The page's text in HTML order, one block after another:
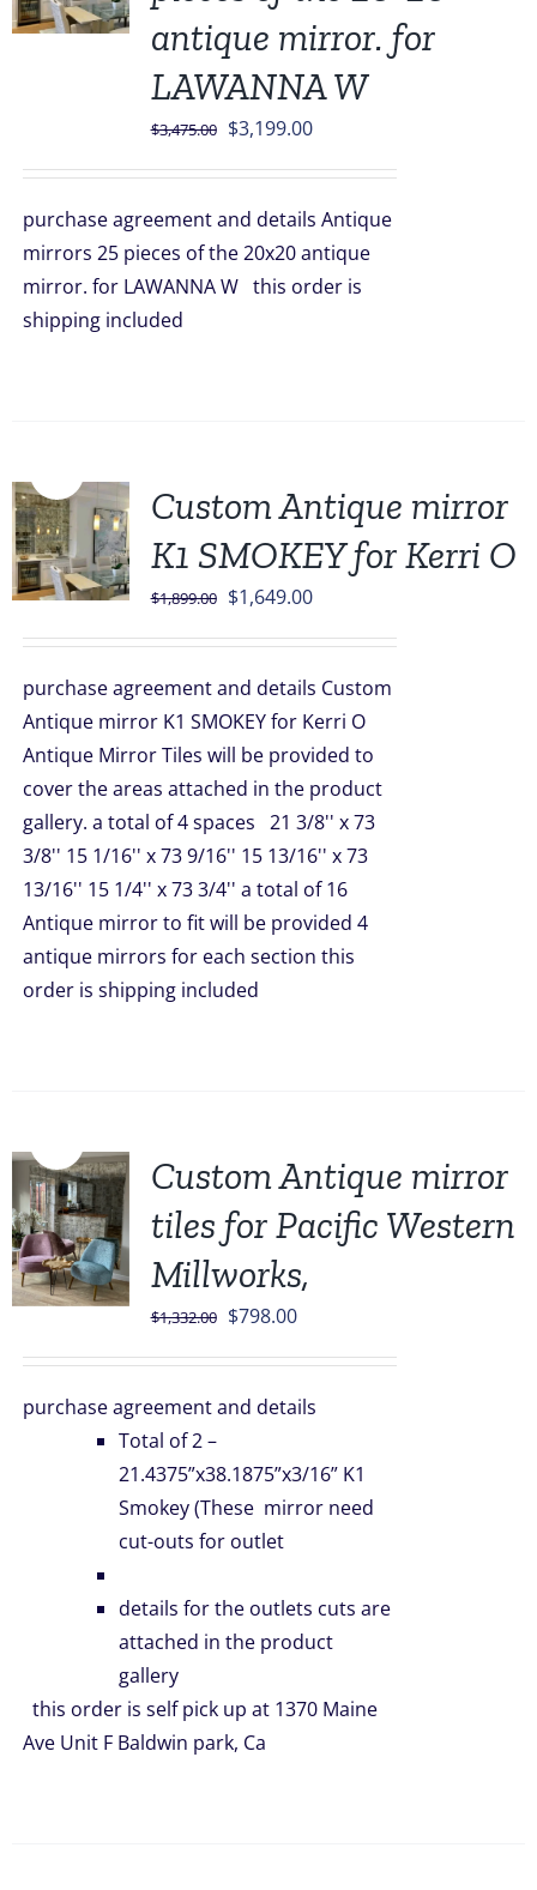
antique mirror. for
LAWANNA W
$3,475.00 Original
$3,475.00.
$3,199.00Current
$3,199.00.
purchase agreement and details Antique
mirrors 25 pieces of the 20x20 antique
mirror. for LAWANNA W this order is
shipping included
Custom Antique mirror
K1 SMOKEY for Kerri O
$1,899.00 Original
$1,899.00.
$1,649.00Current
$1,649.00.
purchase agreement and details Custom
Antique mirror K1 SMOKEY for Kerri O
Antique Mirror Tiles will be provided to
cover the areas attached in the product
gallery. a total of 4 spaces 21 3/8'' x 73
3/8'' 15 1/16'' x 73 9/16'' 15 13/16'' x 73
13/16'' 15 1/4'' x 73 3/4'' a total of 16
Antique mirror to fit will be provided 4
antique mirrors for each section this
order is shipping included
Custom Antique mirror
tiles for Pacific Western
Millworks,
$1,332.00 Original
$1,332.00.
$798.00Current
$798.00.
purchase agreement and details
Total of 2 –
21.4375”x38.1875”x3/16” K1
Smokey (These mirror need
cut-outs for outlet
details for the outlets cuts are
attached in the product
gallery
this order is self pick up at 1370 Maine
Ave Unit F Baldwin park, Ca